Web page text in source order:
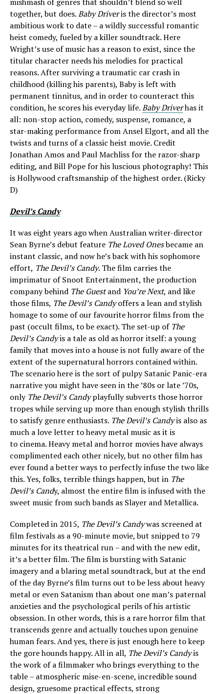
together, but does.Baby Driveris the director’s most
ambitious work to date – a wildly successful romantic
heist comedy, fueled by a killer soundtrack. Here
Wright’s use of music has a reason to exist, since the
titular character needs his melodies for practical
reasons. After surviving a traumatic car crash in
childhood (killing his parents), Baby is left with
permanent tinnitus, and in order to counteract this
condition, he scores his everyday life.Baby Driverhas it
all: non-stop action, comedy, suspense, romance, a
star-making performance from Ansel Elgort, and all the
twists and turns of a classic heist movie. Credit
Jonathan Amos and Paul Machliss for the razor-sharp
editing, and Bill Pope for his luscious photography! This
is Hollywood craftsmanship of the highest order. (Ricky
D)
Devil’s Candy
It was eight years ago when Australian writer-director
Sean Byrne’s debut feature The Loved Onesbecame an
instant classic, and now he’s back with his sophomore
effort, The Devil’s Candy. The film carries the
imprimatur of Snoot Entertainment, the production
company behind The Guestand You’re Next, and like
those films, The Devil’s Candyoffers a lean and stylish
homage to some of our favourite horror films from the
past (occult films, to be exact). The set-up of The
Devil’s Candyis a tale as old as horror itself: a young
family that moves into a house is not fully aware of the
extent of the supernatural horrors contained within.
The scenario here is the sort of pulpy Satanic Panic-era
narrative you might have seen in the ’80s or late ’70s,
only The Devil’s Candyplayfully subverts those horror
tropes while serving up more than enough stylish thrills
to satisfy genre enthusiasts. The Devil’s Candyis also as
much a love letter to heavy metal music as it is
to cinema. Heavy metal and horror movies have always
complimented each other nicely, but no other film has
ever found a better ways to perfectly infuse the two like
this. Yes, folks, terrible things happen, but in The
Devil’s Candy, almost the entire film is infused with the
sweet music from such bands as Slayer and Metallica.
Completed in 2015, The Devil’s Candywas screened at
film festivals as a 90-minute movie, but snipped to 79
minutes for its theatrical run – and with the new edit,
it’s a better film. The film is bursting with Satanic
imagery and a blaring metal soundtrack, but at the end
of the day Byrne’s film turns out to be less about heavy
metal or even Satanism than about one man’s paternal
anxieties and the psychological perils of his artistic
obsession. In other words, this is a rare horror film that
transcends genre and actually touches upon genuine
human fears. And yes, there is just enough here to keep
the gore hounds happy. All in all, The Devil’s Candyis
the work of a filmmaker who brings everything to the
table – atmospheric mise-en-scene, incredible sound
design, gruesome practical effects, strong